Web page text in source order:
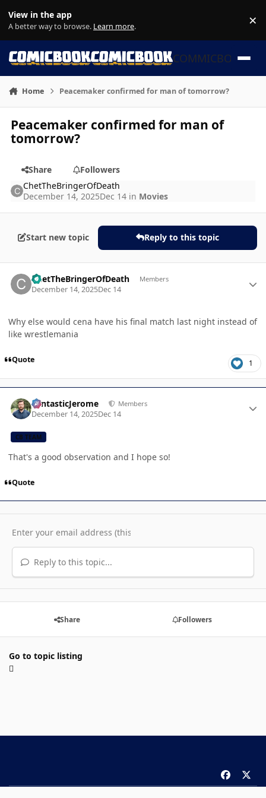
View in the app
A better way to browse. Learn more. ×
COMMICBOOK
Home Peacemaker confirmed for man of tomorrow?
Peacemaker confirmed for man of
tomorrow?
Share
Followers
ChetTheBringerOfDeath
December 14, 2025Dec 14 in Movies
Start new topic Reply to this topic
ChetTheBringerOfDeath Members
December 14, 2025Dec 14
Why else would cena have his final match last night instead of
like wrestlemania
Quote 1
FantasticJerome Members
December 14, 2025Dec 14
CB TEAM
That's a good observation and I hope so!
Quote
Reply to this topic...
Share Followers
Go to topic listing
a